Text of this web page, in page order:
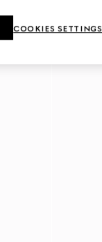
€ 750
COOKIES SETTINGS